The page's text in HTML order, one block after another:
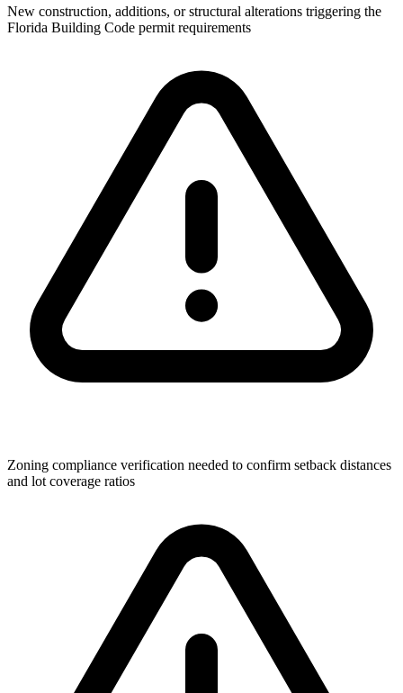
New construction, additions, or structural alterations triggering the
Florida Building Code permit requirements
Zoning compliance verification needed to confirm setback distances
and lot coverage ratios